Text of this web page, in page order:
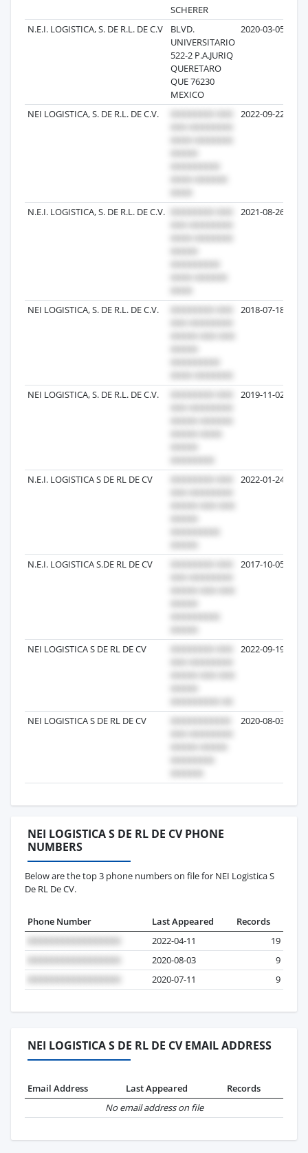
SCHERER
N.E.I. LOGISTICA, S. DE R.L. DE C.V
BLVD.
UNIVERSITARIO
522-2 P.A.JURIQ
QUERETARO
QUE 76230
MEXICO
2020-03-05
NEI LOGISTICA, S. DE R.L. DE C.V. 2022-09-22
N.E.I. LOGISTICA, S. DE R.L. DE C.V. 2021-08-26
NEI LOGISTICA, S. DE R.L. DE C.V. 2018-07-18
NEI LOGISTICA, S. DE R.L. DE C.V. 2019-11-02
N.E.I. LOGISTICA S DE RL DE CV 2022-01-24
N.E.I. LOGISTICA S.DE RL DE CV 2017-10-05
NEI LOGISTICA S DE RL DE CV 2022-09-19
NEI LOGISTICA S DE RL DE CV 2020-08-03
NEI LOGISTICA S DE RL DE CV PHONE
NUMBERS
Below are the top 3 phone numbers on file for NEI Logistica S
De RL De CV.
Phone Number Last Appeared
Records
2022-04-11
19
2020-08-03
9
2020-07-11
9
NEI LOGISTICA S DE RL DE CV EMAIL ADDRESS
Email Address Last Appeared
Records
No email address on file